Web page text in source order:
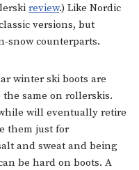
review.) Like Nordic
versions, but
snow counterparts.
winter ski boots are
same on rollerskis.
will eventually retire
them just for
and sweat and being
be hard on boots. A